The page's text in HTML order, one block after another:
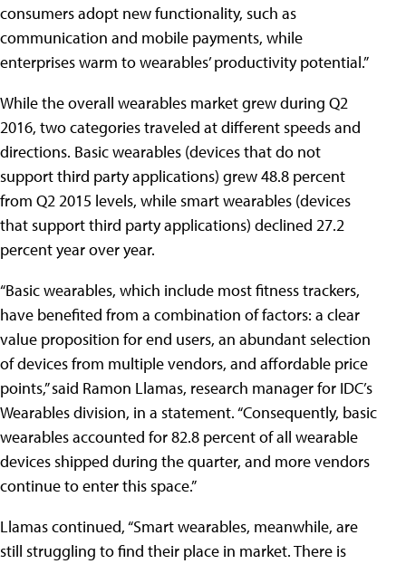
consumers adopt new functionality, such as
communication and mobile payments, while
enterprises warm to wearables’ productivity potential.”
While the overall wearables market grew during Q2
2016, two categories traveled at different speeds and
directions. Basic wearables (devices that do not
support third party applications) grew 48.8 percent
from Q2 2015 levels, while smart wearables (devices
that support third party applications) declined 27.2
percent year over year.
“Basic wearables, which include most fitness trackers,
have benefited from a combination of factors: a clear
value proposition for end users, an abundant selection
of devices from multiple vendors, and affordable price
points,” said Ramon Llamas, research manager for IDC’s
Wearables division, in a statement. “Consequently, basic
wearables accounted for 82.8 percent of all wearable
devices shipped during the quarter, and more vendors
continue to enter this space.”
Llamas continued, “Smart wearables, meanwhile, are
still struggling to find their place in market. There is